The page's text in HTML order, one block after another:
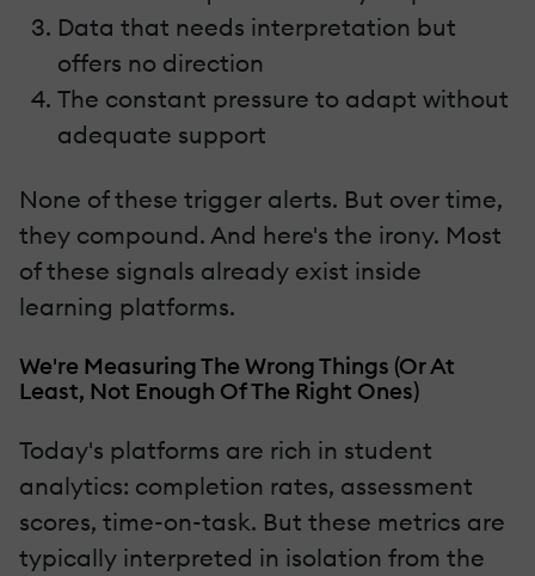
Data that needs interpretation but
offers no direction
The constant pressure to adapt without
adequate support
None of these trigger alerts. But over time,
they compound. And here's the irony. Most
of these signals already exist inside
learning platforms.
We're Measuring The Wrong Things (Or At
Least, Not Enough Of The Right Ones)
Today's platforms are rich in student
analytics: completion rates, assessment
scores, time-on-task. But these metrics are
typically interpreted in isolation from the